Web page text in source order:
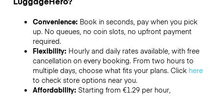
Convenience: Book in seconds, pay when you pick
up. No queues, no coin slots, no upfront payment
required.
Flexibility: Hourly and daily rates available, with free
cancellation on every booking. From two hours to
multiple days, choose what fits your plans. Click here
to check store options near you.
Affordability: Starting from €1.29 per hour,